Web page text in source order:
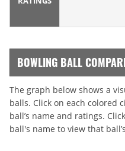
BOWLING BALL
The graph below shows a
balls. Click on each colored
ball’s name and ratings.
ball's name to view that